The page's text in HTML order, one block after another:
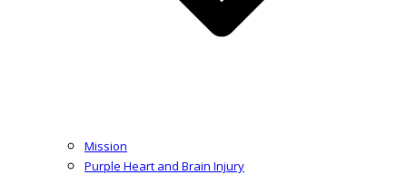
Mission
Purple Heart and Brain Injury